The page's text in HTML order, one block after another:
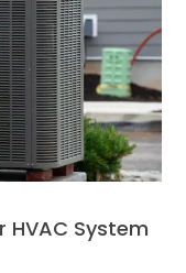
HVAC System